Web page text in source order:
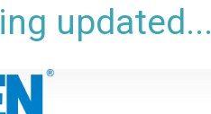
updated...